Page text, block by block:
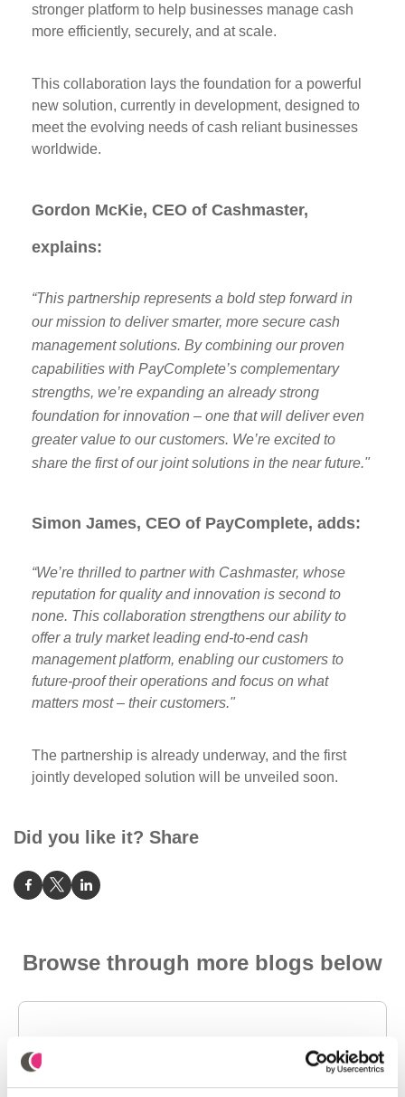
stronger platform to help businesses manage cash
more efficiently, securely, and at scale.
This collaboration lays the foundation for a powerful
new solution, currently in development, designed to
meet the evolving needs of cash reliant businesses
worldwide.
Gordon McKie, CEO of Cashmaster,
explains:
“This partnership represents a bold step forward in
our mission to deliver smarter, more secure cash
management solutions. By combining our proven
capabilities with PayComplete’s complementary
strengths, we’re expanding an already strong
foundation for innovation – one that will deliver even
greater value to our customers. We’re excited to
share the first of our joint solutions in the near future."
Simon James, CEO of PayComplete, adds:
“We’re thrilled to partner with Cashmaster, whose
reputation for quality and innovation is second to
none. This collaboration strengthens our ability to
offer a truly market leading end-to-end cash
management platform, enabling our customers to
future-proof their operations and focus on what
matters most – their customers."
The partnership is already underway, and the first
jointly developed solution will be unveiled soon.
Did you like it? Share
Browse through more blogs below